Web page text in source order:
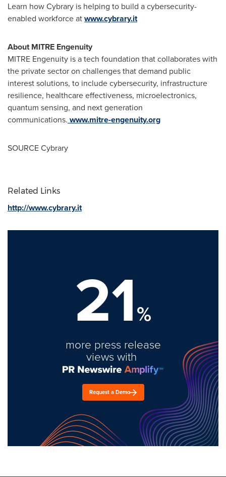
Learn how Cybrary is helping to build a cybersecurity-
enabled workforce atwww.cybrary.it
About MITRE Engenuity
MITRE Engenuity is a tech foundation that collaborates with
the private sector on challenges that demand public
interest solutions, to include cybersecurity, infrastructure
resilience, healthcare effectiveness, microelectronics,
quantum sensing, and next generation
communications. www.mitre-engenuity.org
SOURCE Cybrary
Related Links
http://www.cybrary.it
21%
more press release
views with
Request a Demo